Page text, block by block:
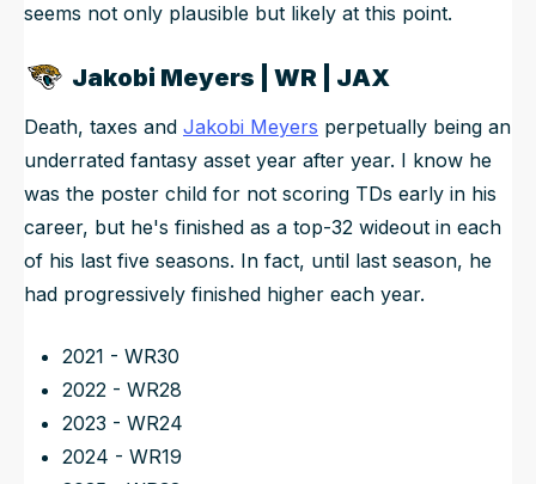
seems not only plausible but likely at this point.
Jakobi Meyers | WR | JAX
Death, taxes and Jakobi Meyers perpetually being an
underrated fantasy asset year after year. I know he
was the poster child for not scoring TDs early in his
career, but he's finished as a top-32 wideout in each
of his last five seasons. In fact, until last season, he
had progressively finished higher each year.
2021 - WR30
2022 - WR28
2023 - WR24
2024 - WR19